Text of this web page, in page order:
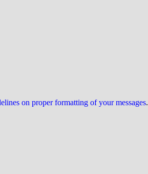
on proper formatting of your messages.